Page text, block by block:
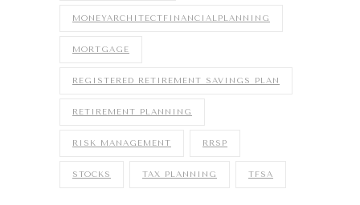
MONEYARCHITECTFINANCIALPLANNING
MORTGAGE
REGISTERED RETIREMENT SAVINGS PLAN
RETIREMENT PLANNING
RISK MANAGEMENT RRSP
STOCKS TAX PLANNING TFSA